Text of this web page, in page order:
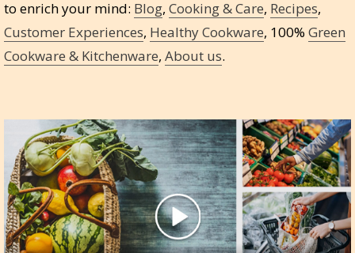
to enrich your mind: Blog, Cooking & Care, Recipes,
Customer Experiences, Healthy Cookware, 100% Green
Cookware & Kitchenware, About us.